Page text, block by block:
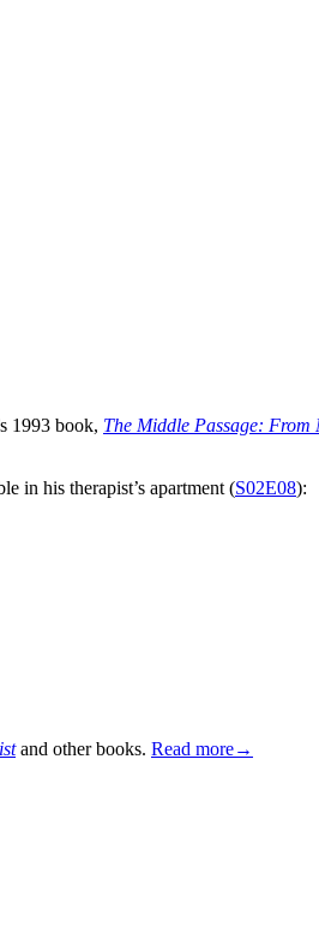
1993 book, The Middle Passage:
in his therapist’s apartment (S02E08):
and other books. Read more→